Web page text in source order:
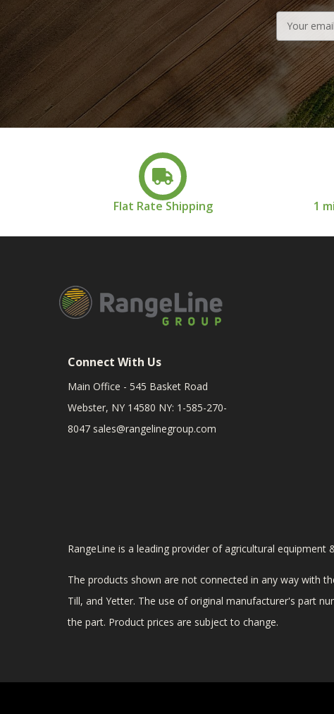
Address
Flat Rate Shipping 1
Connect With Us
Main Office - 545 Basket Road
Webster, NY 14580 NY: 1-585-270-
8047 sales@rangelinegroup.com
RangeLine is a leading provider of agricultural
The products shown are not connected in any way with
Till, and Yetter. The use of original manufacturer's part
the part. Product prices are subject to change.